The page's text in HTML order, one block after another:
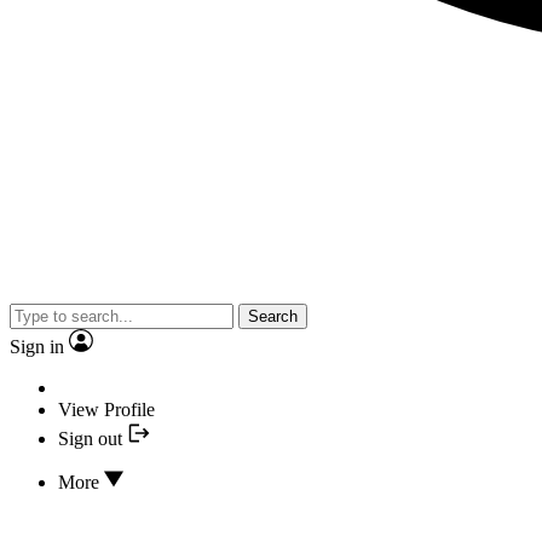
Search
Sign in
View Profile
Sign out
More